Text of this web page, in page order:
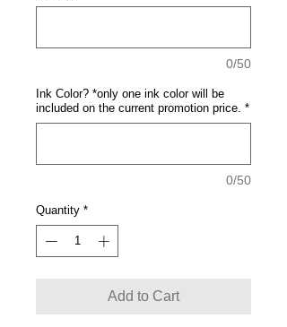
0/50
Ink Color? *only one ink color will be
included on the current promotion price. *
0/50
Quantity *
Add to Cart